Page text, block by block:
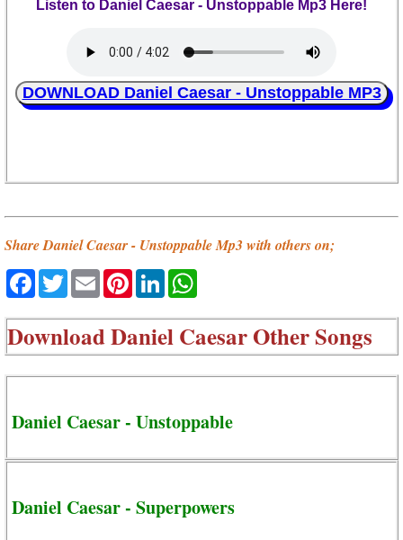
Listen to Daniel Caesar - Unstoppable Mp3 Here!
DOWNLOAD Daniel Caesar - Unstoppable MP3
Share Daniel Caesar - Unstoppable Mp3 with others on;
Facebook
TwitterEmailPinterestLinkedIn
DownloadDaniel Caesar Other Songs
Daniel Caesar - Unstoppable
Daniel Caesar - Superpowers